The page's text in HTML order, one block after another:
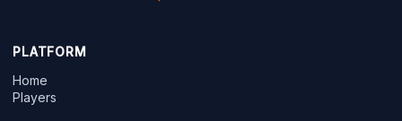
PLATFORM
Home
Players